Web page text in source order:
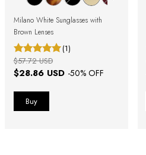
Milano White Sunglasses with
Brown Lenses
(1)
$28.86 USD -50% OFF
$57.72 USD